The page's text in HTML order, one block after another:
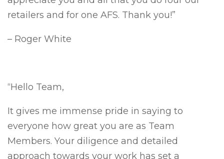
retailers and for one AFS. Thank you!”
– Roger White
“Hello Team,
It gives me immense pride in saying to
everyone how great you are as Team
Members. Your diligence and detailed
approach towards your work has set a